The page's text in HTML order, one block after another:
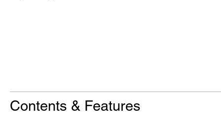
Contents & Features